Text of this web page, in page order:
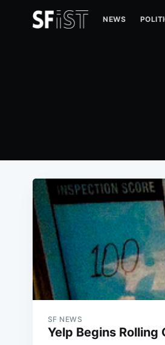
NEWS
SF NEWS
Yelp Begins